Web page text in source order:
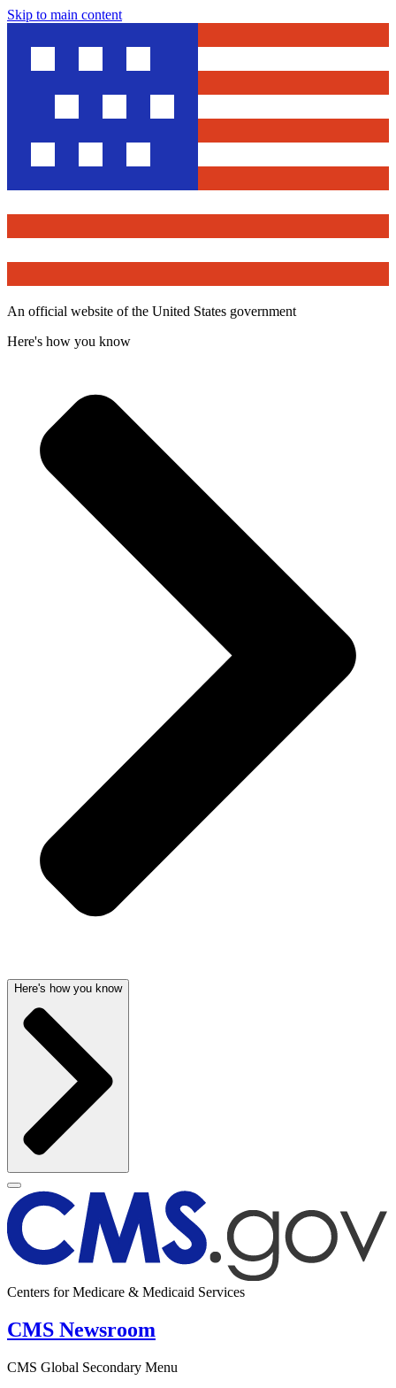
Skip to main content
An official website of the United States government
Here's how you know
Here's how you know
Centers for Medicare & Medicaid Services
CMS Newsroom
CMS Global Secondary Menu